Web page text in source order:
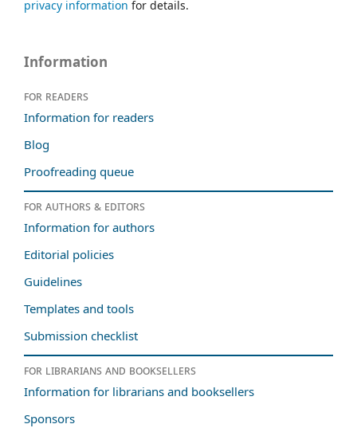
privacy information for details.
Information
For readers
Information for readers
Blog
Proofreading queue
For authors & editors
Information for authors
Editorial policies
Guidelines
Templates and tools
Submission checklist
For librarians and booksellers
Information for librarians and booksellers
Sponsors